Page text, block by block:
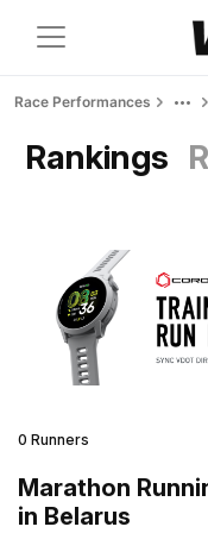
Race Performances
Rankings
0 Runners
Marathon
in Belarus